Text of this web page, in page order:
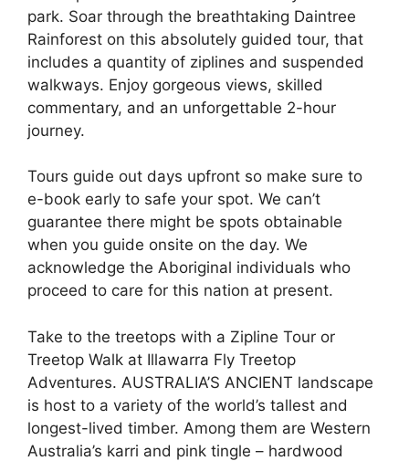
park. Soar through the breathtaking Daintree
Rainforest on this absolutely guided tour, that
includes a quantity of ziplines and suspended
walkways. Enjoy gorgeous views, skilled
commentary, and an unforgettable 2-hour
journey.
Tours guide out days upfront so make sure to
e-book early to safe your spot. We can’t
guarantee there might be spots obtainable
when you guide onsite on the day. We
acknowledge the Aboriginal individuals who
proceed to care for this nation at present.
Take to the treetops with a Zipline Tour or
Treetop Walk at Illawarra Fly Treetop
Adventures. AUSTRALIA’S ANCIENT landscape
is host to a variety of the world’s tallest and
longest-lived timber. Among them are Western
Australia’s karri and pink tingle – hardwood